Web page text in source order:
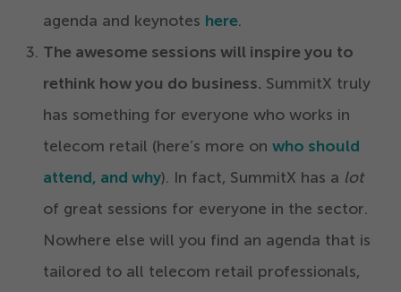
agenda and keynotes here.
The awesome sessions will inspire you to
rethink how you do business. SummitX truly
has something for everyone who works in
telecom retail (here’s more on who should
attend, and why). In fact, SummitX has a lot
of great sessions for everyone in the sector.
Nowhere else will you find an agenda that is
tailored to all telecom retail professionals,